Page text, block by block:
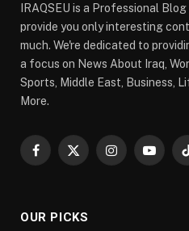
IRAQSEU is a Professional
provide you only interesting
much. We're dedicated to
a focus on News About Iraq,
Sports, Middle East, Business,
More.
Facebook
X
InstagramYouTube
OUR PICKS